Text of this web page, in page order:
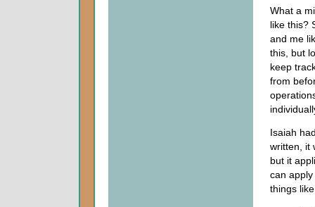
What a
like this?
and me
this, but
keep
from
Isaiah
written, it
but it
can
things